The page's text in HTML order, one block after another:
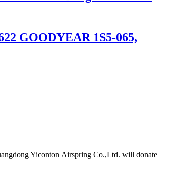
GOODYEAR 1S5-065,
Yiconton Airspring Co.,Ltd. will donate